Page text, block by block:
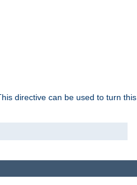
directive can be used to turn this